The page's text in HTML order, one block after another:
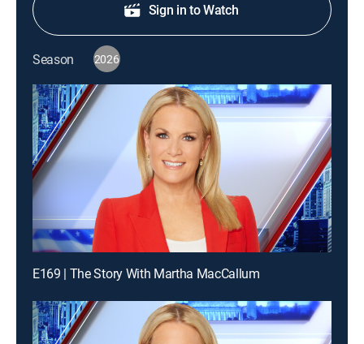
Sign in to Watch
Season 2026
E169 | The Story With Martha MacCallum